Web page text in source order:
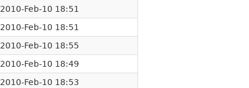
2010-Feb-10 18:51
2010-Feb-10 18:51
2010-Feb-10 18:55
2010-Feb-10 18:49
2010-Feb-10 18:53